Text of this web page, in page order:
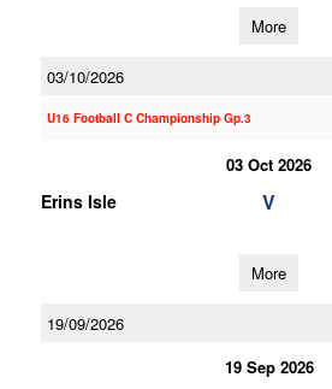
More
03/10/2026
U16 Football C Championship Gp.3
03 Oct 2026
Erins Isle V
More
19/09/2026
19 Sep 2026